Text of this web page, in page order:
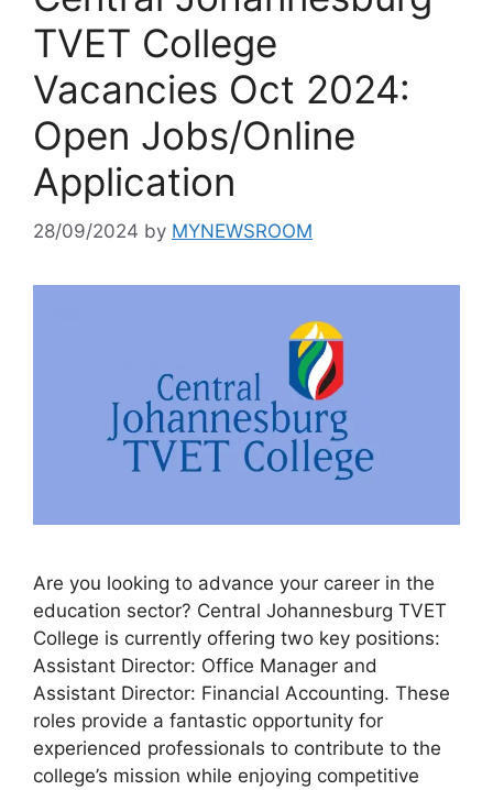
TVET College
Vacancies Oct 2024:
Open Jobs/Online
Application
28/09/2024 by MYNEWSROOM
Are you looking to advance your career in the
education sector? Central Johannesburg TVET
College is currently offering two key positions:
Assistant Director: Office Manager and
Assistant Director: Financial Accounting. These
roles provide a fantastic opportunity for
experienced professionals to contribute to the
college’s mission while enjoying competitive